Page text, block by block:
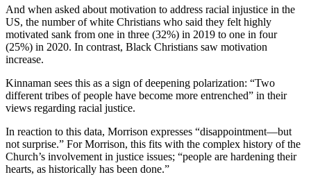
And when asked about motivation to address racial injustice in the
US, the number of white Christians who said they felt highly
motivated sank from one in three (32%) in 2019 to one in four
(25%) in 2020. In contrast, Black Christians saw motivation
increase.
Kinnaman sees this as a sign of deepening polarization: “Two
different tribes of people have become more entrenched” in their
views regarding racial justice.
In reaction to this data, Morrison expresses “disappointment—but
not surprise.” For Morrison, this fits with the complex history of the
Church’s involvement in justice issues; “people are hardening their
hearts, as historically has been done.”